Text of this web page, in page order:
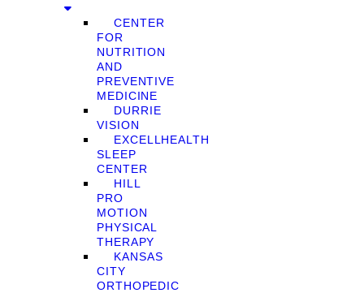
CENTER
FOR
NUTRITION
AND
PREVENTIVE
MEDICINE
DURRIE
VISION
EXCELLHEALTH
SLEEP
CENTER
HILL
PRO
MOTION
PHYSICAL
THERAPY
KANSAS
CITY
ORTHOPEDIC